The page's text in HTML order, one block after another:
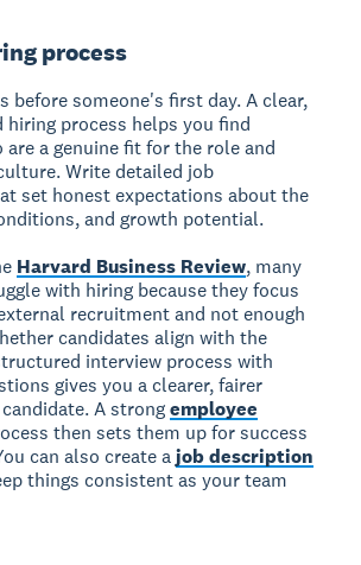
process
before someone's first day. A clear,
process helps you find
are a genuine fit for the role and
Write detailed job
set honest expectations about the
and growth potential.
Harvard Business Review, many
with hiring because they focus
recruitment and not enough
candidates align with the
interview process with
gives you a clearer, fairer
A strongemployee
then sets them up for success
can also create ajob description
things consistent as your team